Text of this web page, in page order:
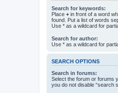
Search for keywords:
Place + in front of a word
found. Put a list of words
Use * as a wildcard for
Search for author:
Use * as a wildcard for
SEARCH OPTIONS
Search in forums:
Select the forum or forums
you do not disable “search